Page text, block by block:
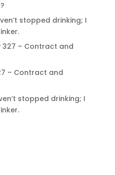
stopped drinking; I
327 – Contract and
– Contract and
stopped drinking; I